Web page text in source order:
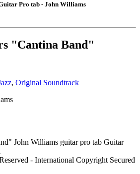
Pro tab - John Williams
"Cantina Band"
, Original Soundtrack
- International Copyright Secured